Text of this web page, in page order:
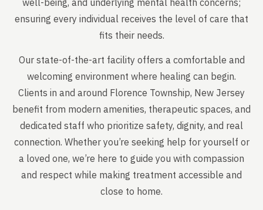
ensuring every individual receives the level of care that
fits their needs.
Our state-of-the-art facility offers a comfortable and
welcoming environment where healing can begin.
Clients in and around Florence Township, New Jersey
benefit from modern amenities, therapeutic spaces, and
dedicated staff who prioritize safety, dignity, and real
connection. Whether you’re seeking help for yourself or
a loved one, we’re here to guide you with compassion
and respect while making treatment accessible and
close to home.